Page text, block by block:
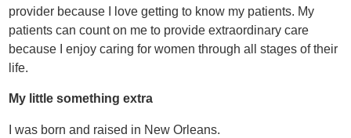
provider because I love getting to know my patients. My
patients can count on me to provide extraordinary care
because I enjoy caring for women through all stages of their
life.
My little something extra
I was born and raised in New Orleans.